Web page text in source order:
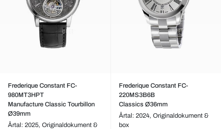
Frederique Constant FC-
980MT3HPT
Manufacture Classic Tourbillon
Ø39mm
Årtal: 2025, Originaldokument &
Frederique Constant FC-
220MS3B6B
Classics Ø36mm
Årtal: 2024, Originaldokument &
box